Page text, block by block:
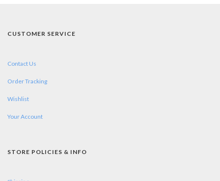
CUSTOMER SERVICE
Contact Us
Order Tracking
Wishlist
Your Account
STORE POLICIES & INFO